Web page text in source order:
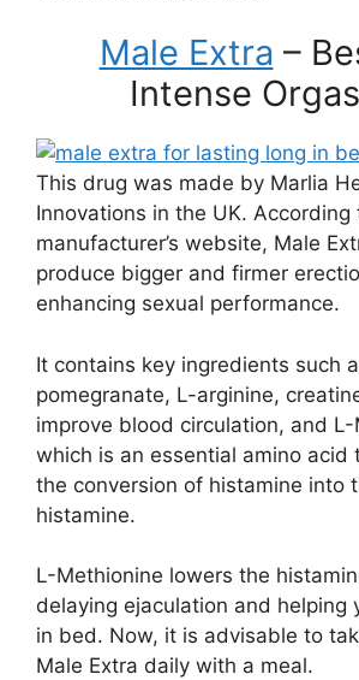
Male Extra –
Intense
This drug was made by Marlia
Innovations in the UK. According
manufacturer’s website, Male
produce bigger and firmer
enhancing sexual performance.
It contains key ingredients such
pomegranate, L-arginine,
improve blood circulation, and
which is an essential amino acid
the conversion of histamine into
histamine.
L-Methionine lowers the
delaying ejaculation and helping
in bed. Now, it is advisable to
Male Extra daily with a meal.